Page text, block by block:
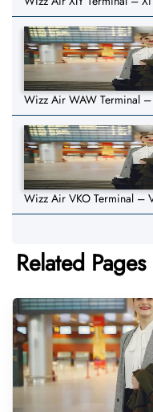
Wizz Air WAW Terminal
Wizz Air VKO Terminal –
Related Pages